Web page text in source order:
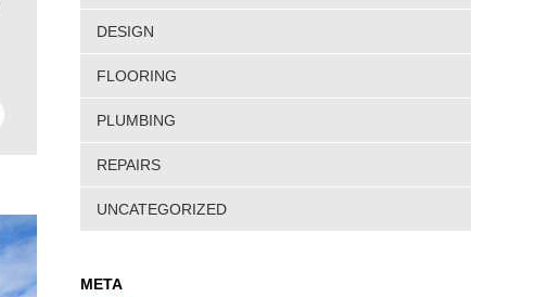
DESIGN
FLOORING
PLUMBING
REPAIRS
UNCATEGORIZED
META